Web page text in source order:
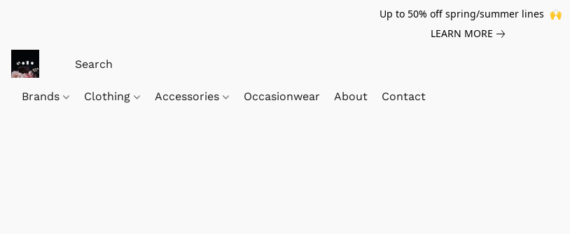
Up to 50% off spring/summer lines 🙌
LEARN MORE
Brands Clothing Accessories Occasionwear About Contact